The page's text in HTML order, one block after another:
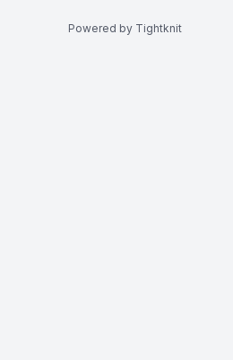
Powered by Tightknit